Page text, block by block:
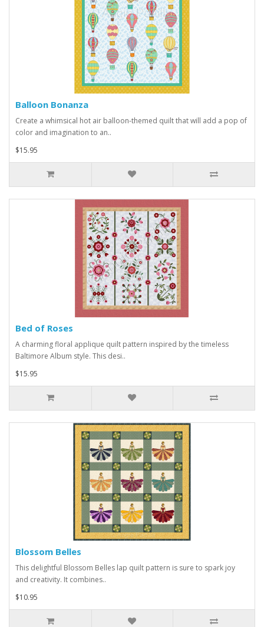
Balloon Bonanza
Create a whimsical hot air balloon-themed quilt that will add a pop of
color and imagination to an..
$15.95
Bed of Roses
A charming floral applique quilt pattern inspired by the timeless
Baltimore Album style. This desi..
$15.95
Blossom Belles
This delightful Blossom Belles lap quilt pattern is sure to spark joy
and creativity. It combines..
$10.95